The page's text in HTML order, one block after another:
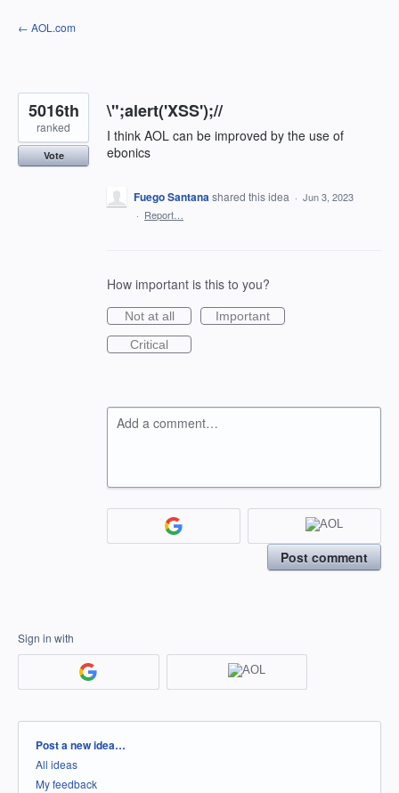
Skip
to
← AOL.com
\";alert('XSS');//
I think AOL can be improved by the use of
ebonics
5016th
ranked
Vote
Fuego Santanashared this idea · Jun 3, 2023
· Report…
How important is this to you?
Not at all
Important
Critical
Add a comment…
Post comment
Sign in with
Categories
Post a new idea…
All ideas
My feedback